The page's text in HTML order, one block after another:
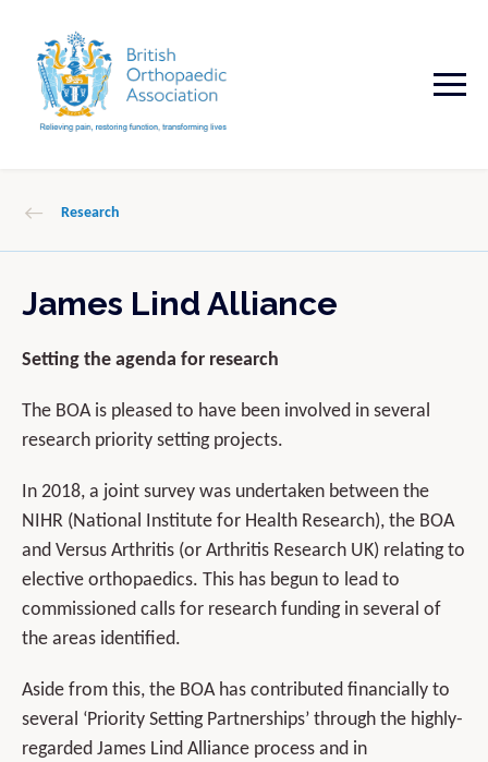
Research
James Lind Alliance
Setting the agenda for research
The BOA is pleased to have been involved in several
research priority setting projects.
In 2018, a joint survey was undertaken between the
NIHR (National Institute for Health Research), the BOA
and Versus Arthritis (or Arthritis Research UK) relating to
elective orthopaedics. This has begun to lead to
commissioned calls for research funding in several of
the areas identified.
Aside from this, the BOA has contributed financially to
several ‘Priority Setting Partnerships’ through the highly-
regarded James Lind Alliance process and in